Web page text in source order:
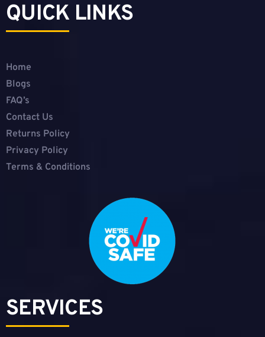
QUICK LINKS
Home
Blogs
FAQ’s
Contact Us
Returns Policy
Privacy Policy
Terms & Conditions
SERVICES